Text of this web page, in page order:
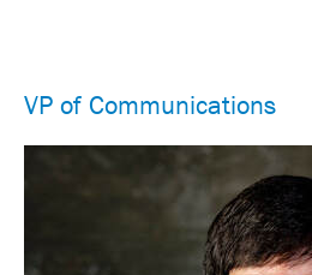
VP of Communications